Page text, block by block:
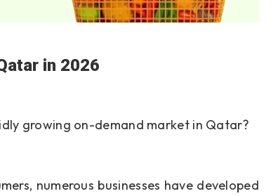
in 2026
growing on-demand market in Qatar?
numerous businesses have developed